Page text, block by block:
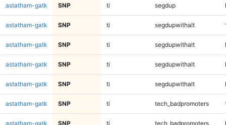
astatham-gatk SNP ti segdup
astatham-gatk SNP ti segdupwithalt
astatham-gatk SNP ti segdupwithalt
astatham-gatk SNP ti segdupwithalt
astatham-gatk SNP ti segdupwithalt
astatham-gatk SNP ti tech_badpromoters
astatham-gatk SNP ti tech_badpromoters